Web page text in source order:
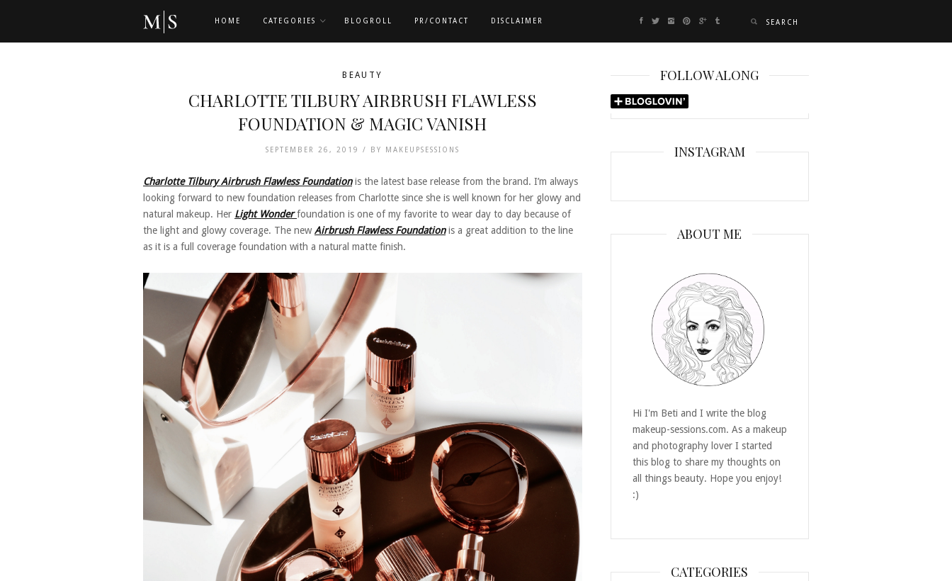
HOME CATEGORIES BLOGROLL PR/CONTACT DISCLAIMER
BEAUTY
CHARLOTTE TILBURY AIRBRUSH FLAWLESS
FOUNDATION & MAGIC VANISH
SEPTEMBER 26, 2019 / BY MAKEUPSESSIONS
Charlotte Tilbury Airbrush Flawless Foundationis the latest base release from the brand. I’m always
looking forward to new foundation releases from Charlotte since she is well known for her glowy and
natural makeup. Her Light Wonder foundation is one of my favorite to wear day to day because of
the light and glowy coverage. The newAirbrush Flawless Foundationis a great addition to the line
as it is a full coverage foundation with a natural matte finish.
FOLLOW ALONG
INSTAGRAM
ABOUT ME
Hi I'm Beti and I write the blog
makeup-sessions.com. As a makeup
and photography lover I started
this blog to share my thoughts on
all things beauty. Hope you enjoy!
:)
CATEGORIES